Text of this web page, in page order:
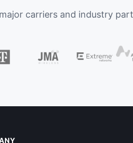
carriers and industry